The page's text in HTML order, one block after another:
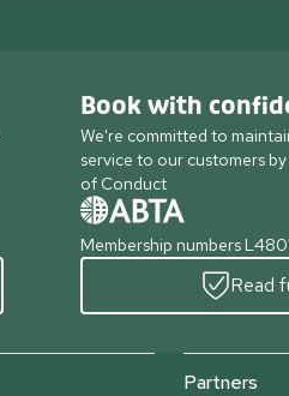
Book with
We're committed to
service to our customers
of Conduct
Membership numbers
Read
Partners